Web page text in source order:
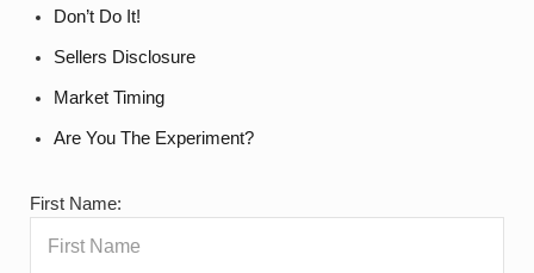
Don’t Do It!
Sellers Disclosure
Market Timing
Are You The Experiment?
First Name: